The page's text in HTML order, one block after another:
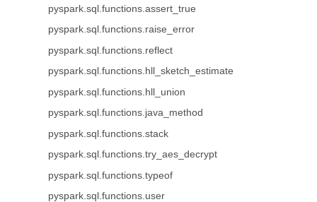
pyspark.sql.functions.assert_true
pyspark.sql.functions.raise_error
pyspark.sql.functions.reflect
pyspark.sql.functions.hll_sketch_estimate
pyspark.sql.functions.hll_union
pyspark.sql.functions.java_method
pyspark.sql.functions.stack
pyspark.sql.functions.try_aes_decrypt
pyspark.sql.functions.typeof
pyspark.sql.functions.user